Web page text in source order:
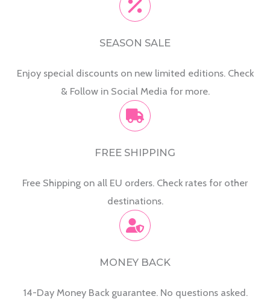
SEASON SALE
Enjoy special discounts on new limited editions. Check
& Follow in Social Media for more.
FREE SHIPPING
Free Shipping on all EU orders. Check rates for other
destinations.
MONEY BACK
14-Day Money Back guarantee. No questions asked.